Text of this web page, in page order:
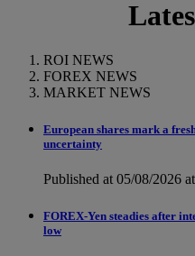
ROI NEWS
FOREX NEWS
MARKET NEWS
European shares mark a
uncertainty
Published at 05/08/2026
FOREX-Yen steadies after
low